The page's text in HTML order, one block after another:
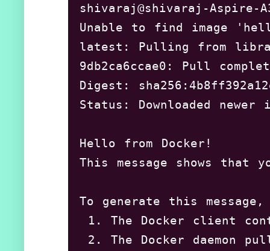
Created symlink /etc/
Processing triggers for
ureadahead will be
Setting up cgroupfs-
Processing triggers for
Processing triggers for
Setting up pigz (2.4-1)
Processing triggers for
shivaraj@shivaraj-Aspire-
Unable to find image
latest: Pulling from
9db2ca6ccae0: Pull
Digest:
Status: Downloaded
Hello from Docker!
This message shows
To generate this
1. The Docker client
2. The Docker daemon